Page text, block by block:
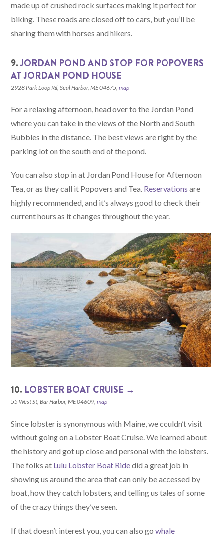
made up of crushed rock surfaces making it perfect for
biking. These roads are closed off to cars, but you’ll be
sharing them with horses and hikers.
9.JORDAN POND AND STOP FOR POPOVERS
AT JORDAN POND HOUSE
2928 Park Loop Rd, Seal Harbor, ME 04675,map
For a relaxing afternoon, head over to the Jordan Pond
where you can take in the views of the North and South
Bubbles in the distance. The best views are right by the
parking lot on the south end of the pond.
You can also stop in at Jordan Pond House for Afternoon
Tea, or as they call it Popovers and Tea. Reservations are
highly recommended, and it’s always good to check their
current hours as it changes throughout the year.
10. LOBSTER BOAT CRUISE →
55 West St, Bar Harbor, ME 04609,map
Since lobster is synonymous with Maine, we couldn’t visit
without going on a Lobster Boat Cruise. We learned about
the history and got up close and personal with the lobsters.
The folks at Lulu Lobster Boat Ridedid a great job in
showing us around the area that can only be accessed by
boat, how they catch lobsters, and telling us tales of some
of the crazy things they’ve seen.
If that doesn’t interest you, you can also gowhale